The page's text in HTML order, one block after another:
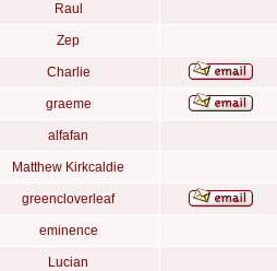
Raul
Zep
Charlie
graeme
alfafan
Matthew Kirkcaldie
greencloverleaf
eminence
Lucian